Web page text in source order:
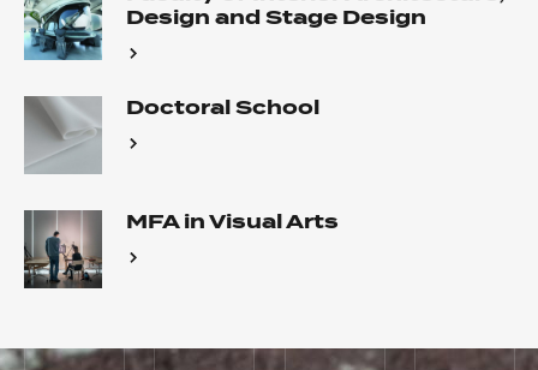
Design and Stage Design
Doctoral School
MFA in Visual Arts